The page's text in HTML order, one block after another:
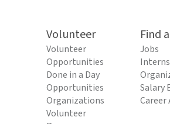
Volunteer
Volunteer
Opportunities
Done in a Day
Opportunities
Organizations
Volunteer
Find
Jobs
Salary
Career